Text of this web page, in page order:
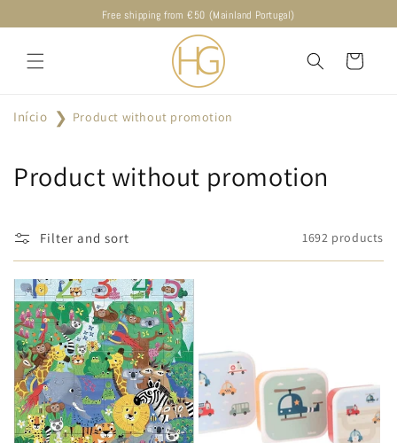
content
Free shipping from €50 (Mainland Portugal)
Cart
Início Product without promotion
C
l
l
e
c
t
i
Product without promotion
Filter and sort 1692 products